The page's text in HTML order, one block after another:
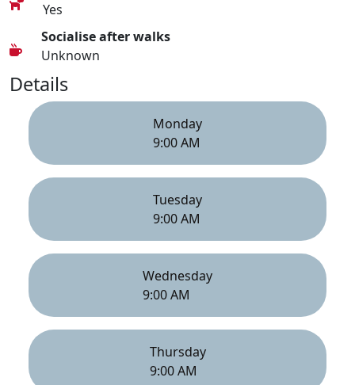
Yes
Socialise after walks
Unknown
Details
Monday
9:00 AM
Tuesday
9:00 AM
Wednesday
9:00 AM
Thursday
9:00 AM